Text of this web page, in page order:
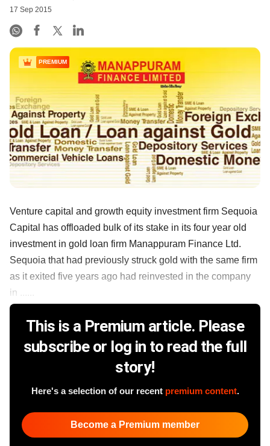
17 Sep 2015
PREMIUM
Venture capital and growth equity investment firm Sequoia
Capital has offloaded bulk of its stake in its four year old
investment in gold loan firm Manappuram Finance Ltd.
Sequoia that had previously struck gold with the same firm
as it exited five years ago had reinvested in the company
in ......
This is a Premium article. Please
subscribe or log in to read the full
story!
Here's a selection of our recent premium content.
Become a Premium member